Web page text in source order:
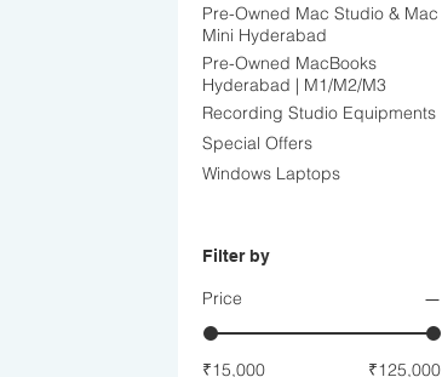
Pre-Owned Mac Studio & Mac
Mini Hyderabad
Pre-Owned MacBooks
Hyderabad | M1/M2/M3
Recording Studio Equipments
Special Offers
Windows Laptops
Filter by
Price
₹15,000 ₹125,000